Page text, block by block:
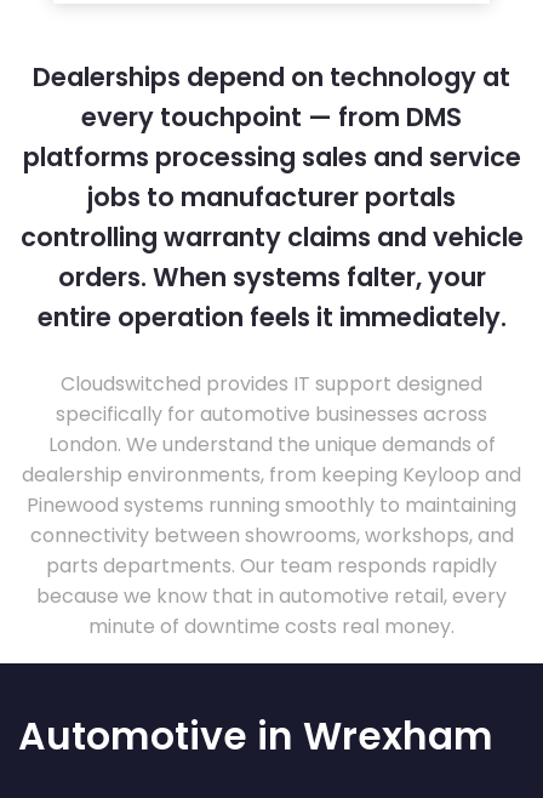
Dealerships depend on technology at
every touchpoint — from DMS
platforms processing sales and service
jobs to manufacturer portals
controlling warranty claims and vehicle
orders. When systems falter, your
entire operation feels it immediately.
Cloudswitched provides IT support designed
specifically for automotive businesses across
London. We understand the unique demands of
dealership environments, from keeping Keyloop and
Pinewood systems running smoothly to maintaining
connectivity between showrooms, workshops, and
parts departments. Our team responds rapidly
because we know that in automotive retail, every
minute of downtime costs real money.
Automotive in Wrexham